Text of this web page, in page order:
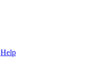
Help